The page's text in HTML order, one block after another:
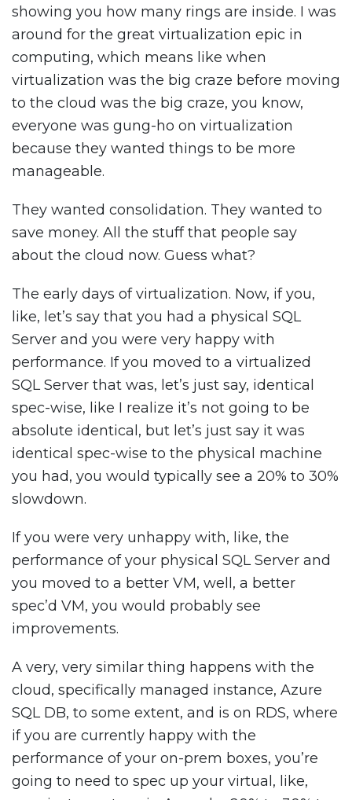
showing you how many rings are inside. I was
around for the great virtualization epic in
computing, which means like when
virtualization was the big craze before moving
to the cloud was the big craze, you know,
everyone was gung-ho on virtualization
because they wanted things to be more
manageable.
They wanted consolidation. They wanted to
save money. All the stuff that people say
about the cloud now. Guess what?
The early days of virtualization. Now, if you,
like, let’s say that you had a physical SQL
Server and you were very happy with
performance. If you moved to a virtualized
SQL Server that was, let’s just say, identical
spec-wise, like I realize it’s not going to be
absolute identical, but let’s just say it was
identical spec-wise to the physical machine
you had, you would typically see a 20% to 30%
slowdown.
If you were very unhappy with, like, the
performance of your physical SQL Server and
you moved to a better VM, well, a better
spec’d VM, you would probably see
improvements.
A very, very similar thing happens with the
cloud, specifically managed instance, Azure
SQL DB, to some extent, and is on RDS, where
if you are currently happy with the
performance of your on-prem boxes, you’re
going to need to spec up your virtual, like,